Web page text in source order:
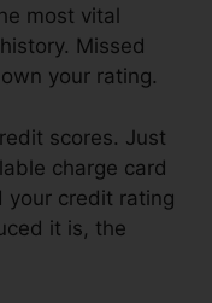
most vital
Missed
your rating.
scores. Just
charge card
your credit rating
it is, the